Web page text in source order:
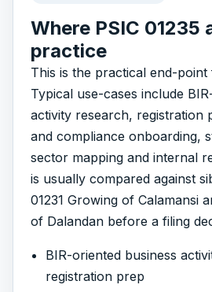
Where PSIC 01235
practice
This is the practical end-
Typical use-cases include
activity research, registration
and compliance onboarding,
sector mapping and internal
is usually compared against
01231 Growing of Calamansi
of Dalandan before a filing
BIR-oriented business
registration prep